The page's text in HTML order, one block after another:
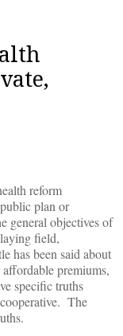
reform
plan or
general objectives of
field,
has been said about
premiums,
specific truths
The